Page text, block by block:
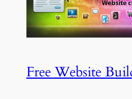
Free Website